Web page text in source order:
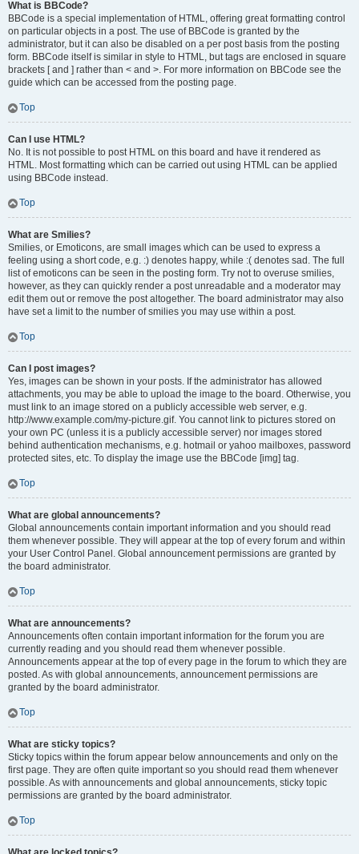
What is BBCode?
BBCode is a special implementation of HTML, offering great formatting control
on particular objects in a post. The use of BBCode is granted by the
administrator, but it can also be disabled on a per post basis from the posting
form. BBCode itself is similar in style to HTML, but tags are enclosed in square
brackets [ and ] rather than < and >. For more information on BBCode see the
guide which can be accessed from the posting page.
Top
Can I use HTML?
No. It is not possible to post HTML on this board and have it rendered as
HTML. Most formatting which can be carried out using HTML can be applied
using BBCode instead.
Top
What are Smilies?
Smilies, or Emoticons, are small images which can be used to express a
feeling using a short code, e.g. :) denotes happy, while :( denotes sad. The full
list of emoticons can be seen in the posting form. Try not to overuse smilies,
however, as they can quickly render a post unreadable and a moderator may
edit them out or remove the post altogether. The board administrator may also
have set a limit to the number of smilies you may use within a post.
Top
Can I post images?
Yes, images can be shown in your posts. If the administrator has allowed
attachments, you may be able to upload the image to the board. Otherwise, you
must link to an image stored on a publicly accessible web server, e.g.
http://www.example.com/my-picture.gif. You cannot link to pictures stored on
your own PC (unless it is a publicly accessible server) nor images stored
behind authentication mechanisms, e.g. hotmail or yahoo mailboxes, password
protected sites, etc. To display the image use the BBCode [img] tag.
Top
What are global announcements?
Global announcements contain important information and you should read
them whenever possible. They will appear at the top of every forum and within
your User Control Panel. Global announcement permissions are granted by
the board administrator.
Top
What are announcements?
Announcements often contain important information for the forum you are
currently reading and you should read them whenever possible.
Announcements appear at the top of every page in the forum to which they are
posted. As with global announcements, announcement permissions are
granted by the board administrator.
Top
What are sticky topics?
Sticky topics within the forum appear below announcements and only on the
first page. They are often quite important so you should read them whenever
possible. As with announcements and global announcements, sticky topic
permissions are granted by the board administrator.
Top